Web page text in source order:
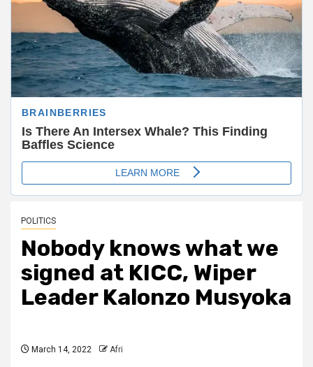
POLITICS
Nobody knows what we
signed at KICC, Wiper
Leader Kalonzo Musyoka
March 14, 2022 Afri